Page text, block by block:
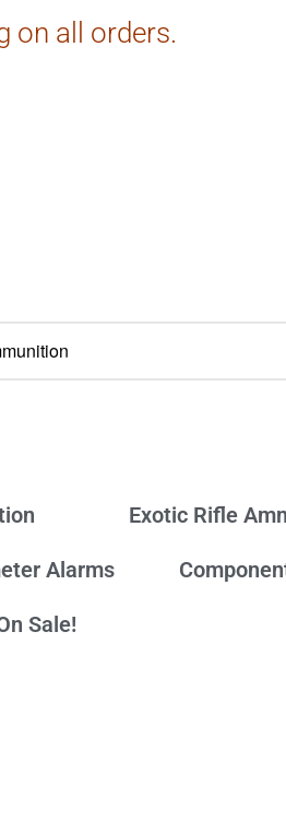
on all orders.
Exotic Rifle
Alarms
Sale!